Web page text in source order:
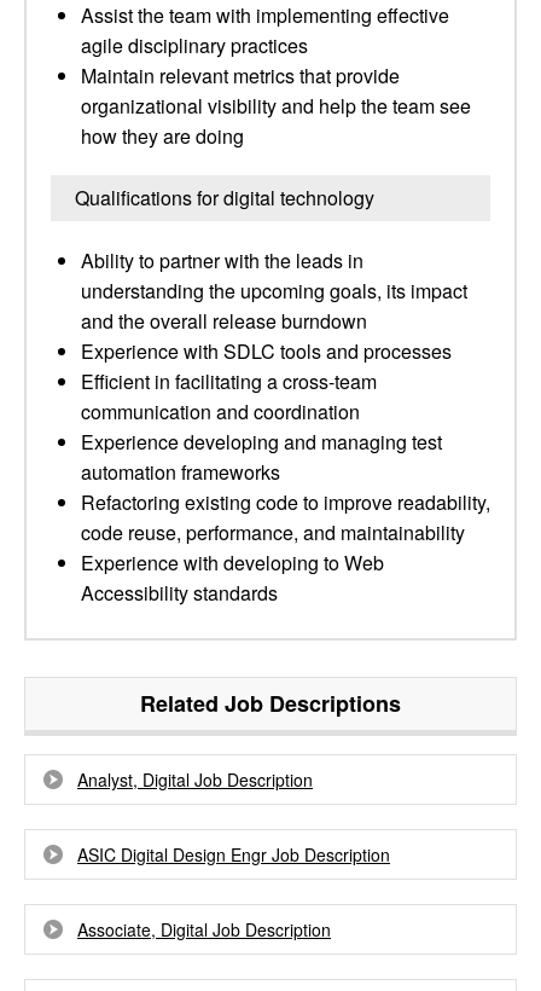
Assist the team with implementing effective
agile disciplinary practices
Maintain relevant metrics that provide
organizational visibility and help the team see
how they are doing
Qualifications for digital technology
Ability to partner with the leads in
understanding the upcoming goals, its impact
and the overall release burndown
Experience with SDLC tools and processes
Efficient in facilitating a cross-team
communication and coordination
Experience developing and managing test
automation frameworks
Refactoring existing code to improve readability,
code reuse, performance, and maintainability
Experience with developing to Web
Accessibility standards
Related Job Descriptions
Analyst, Digital Job Description
ASIC Digital Design Engr Job Description
Associate, Digital Job Description